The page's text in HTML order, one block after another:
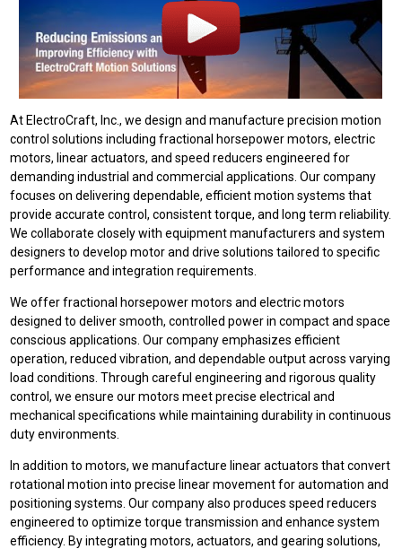
At ElectroCraft, Inc., we design and manufacture precision motion
control solutions including fractional horsepower motors, electric
motors, linear actuators, and speed reducers engineered for
demanding industrial and commercial applications. Our company
focuses on delivering dependable, efficient motion systems that
provide accurate control, consistent torque, and long term reliability.
We collaborate closely with equipment manufacturers and system
designers to develop motor and drive solutions tailored to specific
performance and integration requirements.
We offer fractional horsepower motors and electric motors
designed to deliver smooth, controlled power in compact and space
conscious applications. Our company emphasizes efficient
operation, reduced vibration, and dependable output across varying
load conditions. Through careful engineering and rigorous quality
control, we ensure our motors meet precise electrical and
mechanical specifications while maintaining durability in continuous
duty environments.
In addition to motors, we manufacture linear actuators that convert
rotational motion into precise linear movement for automation and
positioning systems. Our company also produces speed reducers
engineered to optimize torque transmission and enhance system
efficiency. By integrating motors, actuators, and gearing solutions,